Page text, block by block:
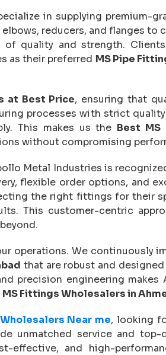
in supplying premium-
reducers, and flanges
quality and strength. Clients
as their preferred MS Pipe
at Best Price, ensuring that
processes with strict
This makes us the Best MS
without compromising
Metal Industries is
flexible order options, and
the right fittings for their
This customer-centric
operations. We continuously
that are robust and
precision engineering makes
MS Fittings Wholesalers in
Near me, looking
unmatched service and
effective, and high-